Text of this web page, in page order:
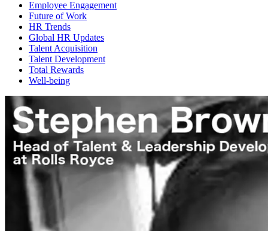
Employee Engagement
Future of Work
HR Trends
Global HR Updates
Talent Acquisition
Talent Development
Total Rewards
Well-being